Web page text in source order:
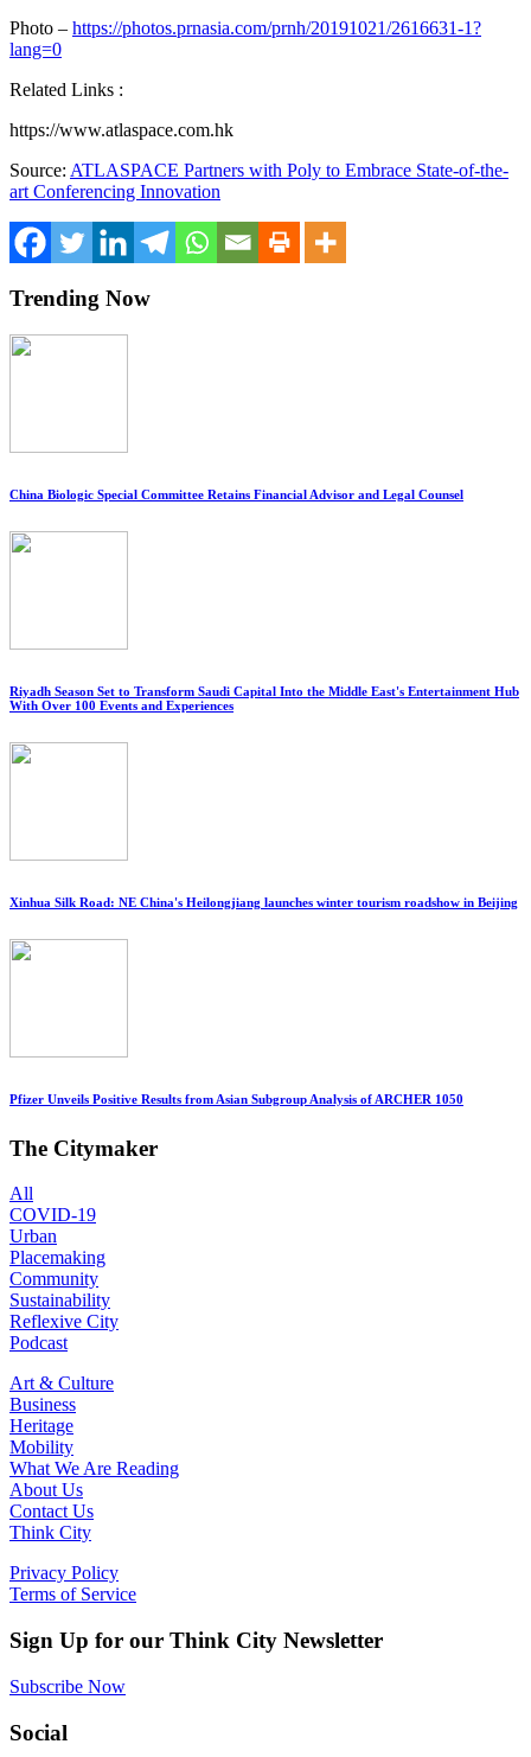
Photo – https://photos.prnasia.com/prnh/20191021/2616631-1?
lang=0
Related Links :
https://www.atlaspace.com.hk
Source: ATLASPACE Partners with Poly to Embrace State-of-the-
art Conferencing Innovation
Trending Now
China Biologic Special Committee Retains Financial Advisor and Legal Counsel
Riyadh Season Set to Transform Saudi Capital Into the Middle East's Entertainment Hub
With Over 100 Events and Experiences
Xinhua Silk Road: NE China's Heilongjiang launches winter tourism roadshow in Beijing
Pfizer Unveils Positive Results from Asian Subgroup Analysis of ARCHER 1050
The Citymaker
All
COVID-19
Urban
Placemaking
Community
Sustainability
Reflexive City
Podcast
Art & Culture
Business
Heritage
Mobility
What We Are Reading
About Us
Contact Us
Think City
Privacy Policy
Terms of Service
Sign Up for our Think City Newsletter
Subscribe Now
Social